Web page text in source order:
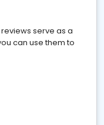
serve as a
can use them to